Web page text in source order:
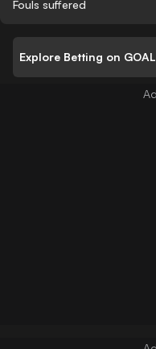
Fouls suffered
Explore Betting on GOAL